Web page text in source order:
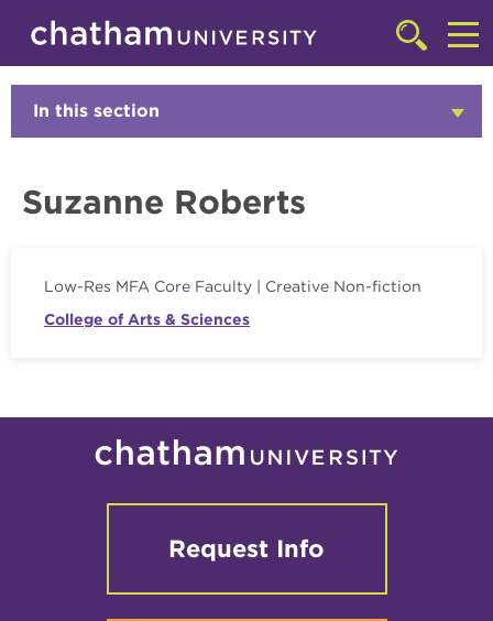
Skip to main site navigation
Skip to main content
Click
to
access
searchbar
Faculty
In this section
Suzanne Roberts
Low-Res MFA Core Faculty | Creative Non-fiction
College of Arts & Sciences
Request Info